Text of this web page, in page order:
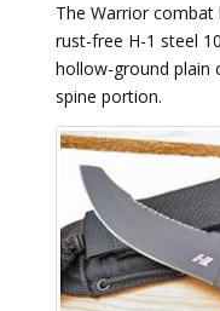
The Warrior
rust-free H-1 steel
hollow-ground plain
spine portion.